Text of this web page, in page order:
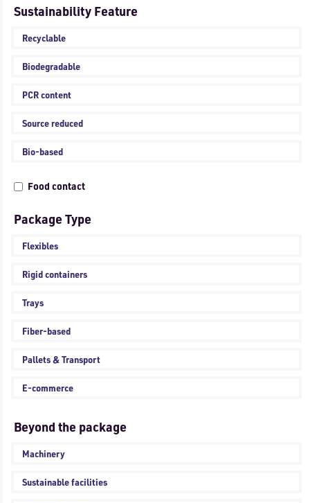
Sustainability Feature
Recyclable
Biodegradable
PCR content
Source reduced
Bio-based
Food contact
Package Type
Flexibles
Rigid containers
Trays
Fiber-based
Pallets & Transport
E-commerce
Beyond the package
Machinery
Sustainable facilities